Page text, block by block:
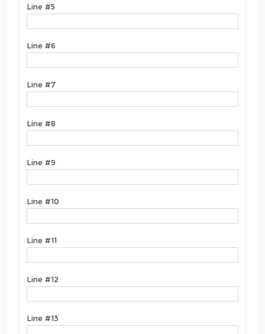
Line #5
Line #6
Line #7
Line #8
Line #9
Line #10
Line #11
Line #12
Line #13